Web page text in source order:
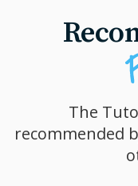
The
recommended